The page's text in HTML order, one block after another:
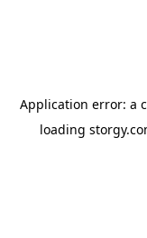
Application error: a
loading